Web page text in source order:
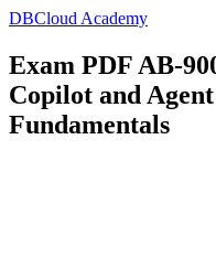
DBCloud Academy
Exam PDF AB-
Copilot and
Fundamentals